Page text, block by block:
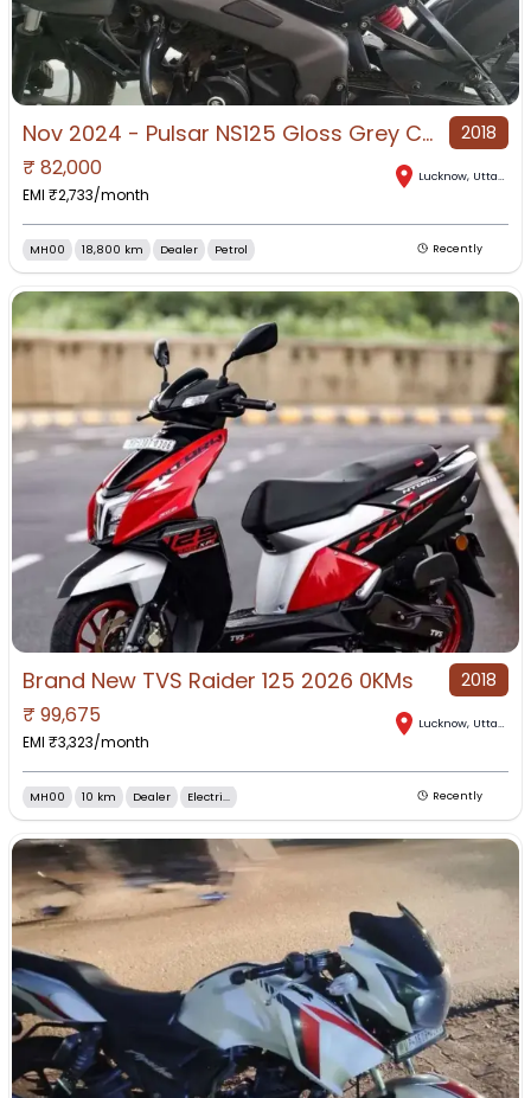
Nov 2024 - Pulsar NS125 Gloss Grey Color (price : negotiable) 2018
₹ 82,000
EMI ₹2,733/month
Lucknow, Uttar Pradesh
MH00 18,800 km Dealer Petrol Recently
Brand New TVS Raider 125 2026 0KMs 2018
₹ 99,675
EMI ₹3,323/month
Lucknow, Uttar Pradesh
MH00 10 km Dealer Electri... Recently